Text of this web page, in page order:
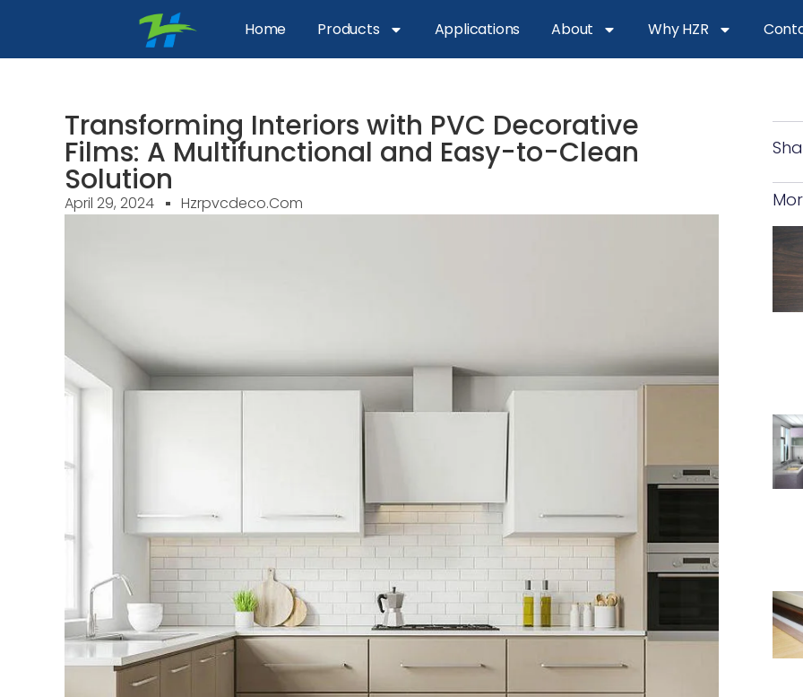
Home Products Applications About Why HZR
Transforming Interiors with PVC Decorative
Films: A Multifunctional and Easy-to-Clean
Solution
April 29, 2024 Hzrpvcdeco.com